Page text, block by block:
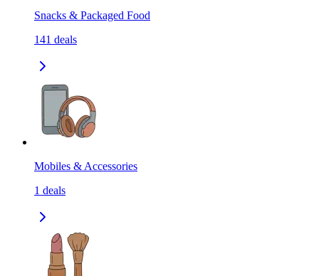
Snacks & Packaged Food
141 deals
Mobiles & Accessories
1 deals